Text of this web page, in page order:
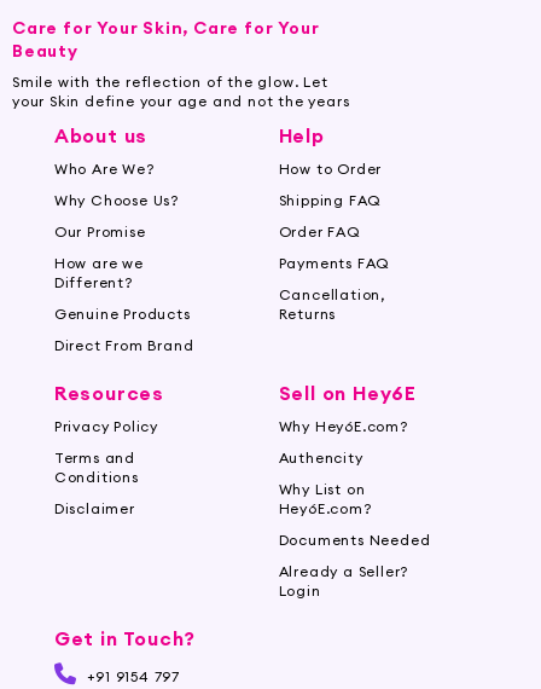
Care for Your Skin, Care for Your
Beauty
Smile with the reflection of the glow. Let
your Skin define your age and not the years
About us
Who Are We?
Why Choose Us?
Our Promise
How are we
Different?
Genuine Products
Direct From Brand
Help
How to Order
Shipping FAQ
Order FAQ
Payments FAQ
Cancellation,
Returns
Resources
Privacy Policy
Terms and
Conditions
Disclaimer
Sell on Hey6E
Why Hey6E.com?
Authencity
Why List on
Hey6E.com?
Documents Needed
Already a Seller?
Login
Get in Touch?
+91 9154 797